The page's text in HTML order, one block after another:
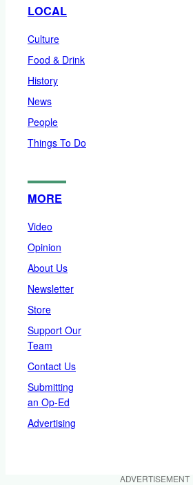
LOCAL
Culture
Food & Drink
History
News
People
Things To Do
MORE
Video
Opinion
About Us
Newsletter
Store
Support Our
Team
Contact Us
Submitting
an Op-Ed
Advertising
ADVERTISEMENT